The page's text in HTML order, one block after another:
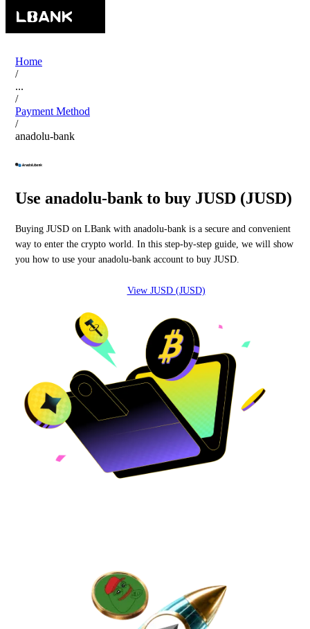
Home
/
...
/
Payment Method
/
anadolu-bank
Use anadolu-bank to buy JUSD (JUSD)
Buying JUSD on LBank with anadolu-bank is a secure and convenient
way to enter the crypto world. In this step-by-step guide, we will show
you how to use your anadolu-bank account to buy JUSD.
View JUSD (JUSD)